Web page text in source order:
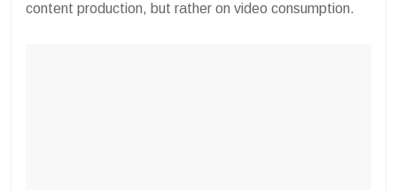
content production, but rather on video consumption.